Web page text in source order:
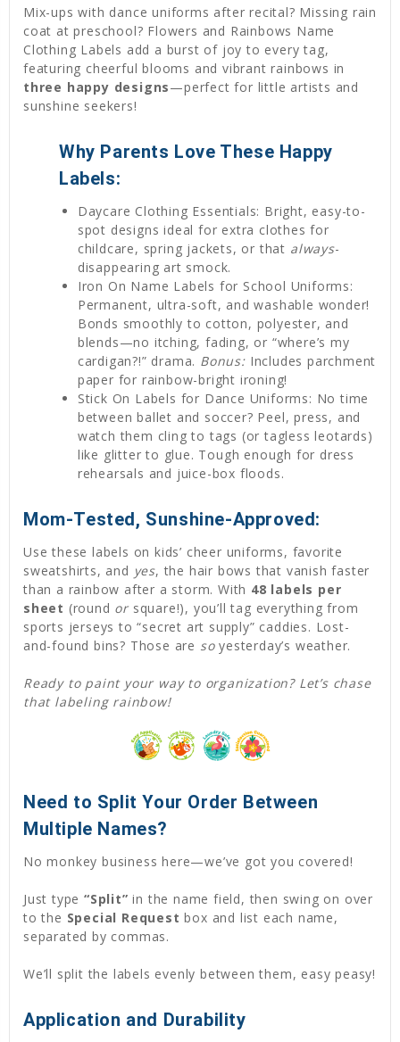
Mix-ups with dance uniforms after recital? Missing rain
coat at preschool? Flowers and Rainbows Name
Clothing Labels add a burst of joy to every tag,
featuring cheerful blooms and vibrant rainbows in
three happy designs—perfect for little artists and
sunshine seekers!
Why Parents Love These Happy
Labels:
Daycare Clothing Essentials: Bright, easy-to-
spot designs ideal for extra clothes for
childcare, spring jackets, or that always-
disappearing art smock.
Iron On Name Labels for School Uniforms:
Permanent, ultra-soft, and washable wonder!
Bonds smoothly to cotton, polyester, and
blends—no itching, fading, or “where’s my
cardigan?!” drama. Bonus:Includes parchment
paper for rainbow-bright ironing!
Stick On Labels for Dance Uniforms: No time
between ballet and soccer? Peel, press, and
watch them cling to tags (or tagless leotards)
like glitter to glue. Tough enough for dress
rehearsals and juice-box floods.
Mom-Tested, Sunshine-Approved:
Use these labels on kids’ cheer uniforms, favorite
sweatshirts, and yes, the hair bows that vanish faster
than a rainbow after a storm. With 48 labels per
sheet (round orsquare!), you’ll tag everything from
sports jerseys to “secret art supply” caddies. Lost-
and-found bins? Those are soyesterday’s weather.
Ready to paint your way to organization? Let’s chase
that labeling rainbow!
Need to Split Your Order Between
Multiple Names?
No monkey business here—we’ve got you covered!
Just type “Split” in the name field, then swing on over
to the Special Request box and list each name,
separated by commas.
We’ll split the labels evenly between them, easy peasy!
Application and Durability